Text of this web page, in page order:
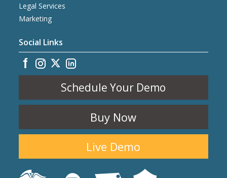
Legal Services
Marketing
Social Links
Schedule Your Demo
Buy Now
Live Demo